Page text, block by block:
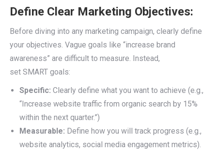
Define Clear Marketing Objectives:
Before diving into any marketing campaign, clearly define
your objectives. Vague goals like “increase brand
awareness” are difficult to measure. Instead,
set SMART goals:
Specific: Clearly define what you want to achieve (e.g.,
“Increase website traffic from organic search by 15%
within the next quarter.”)
Measurable: Define how you will track progress (e.g.,
website analytics, social media engagement metrics).